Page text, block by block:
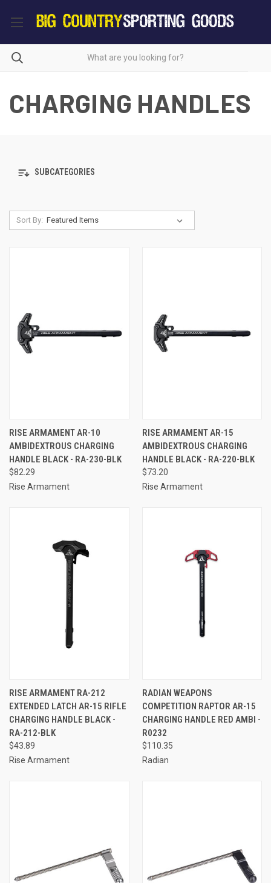
CHARGING HANDLES
SUBCATEGORIES
Sort By:
RISE ARMAMENT AR-10
AMBIDEXTROUS CHARGING
HANDLE BLACK - RA-230-BLK
$82.29
Rise Armament
RISE ARMAMENT AR-15
AMBIDEXTROUS CHARGING
HANDLE BLACK - RA-220-BLK
$73.20
Rise Armament
RISE ARMAMENT RA-212
EXTENDED LATCH AR-15 RIFLE
CHARGING HANDLE BLACK -
RA-212-BLK
$43.89
Rise Armament
RADIAN WEAPONS
COMPETITION RAPTOR AR-15
CHARGING HANDLE RED AMBI -
R0232
$110.35
Radian